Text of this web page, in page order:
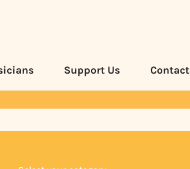
Support Us Contact